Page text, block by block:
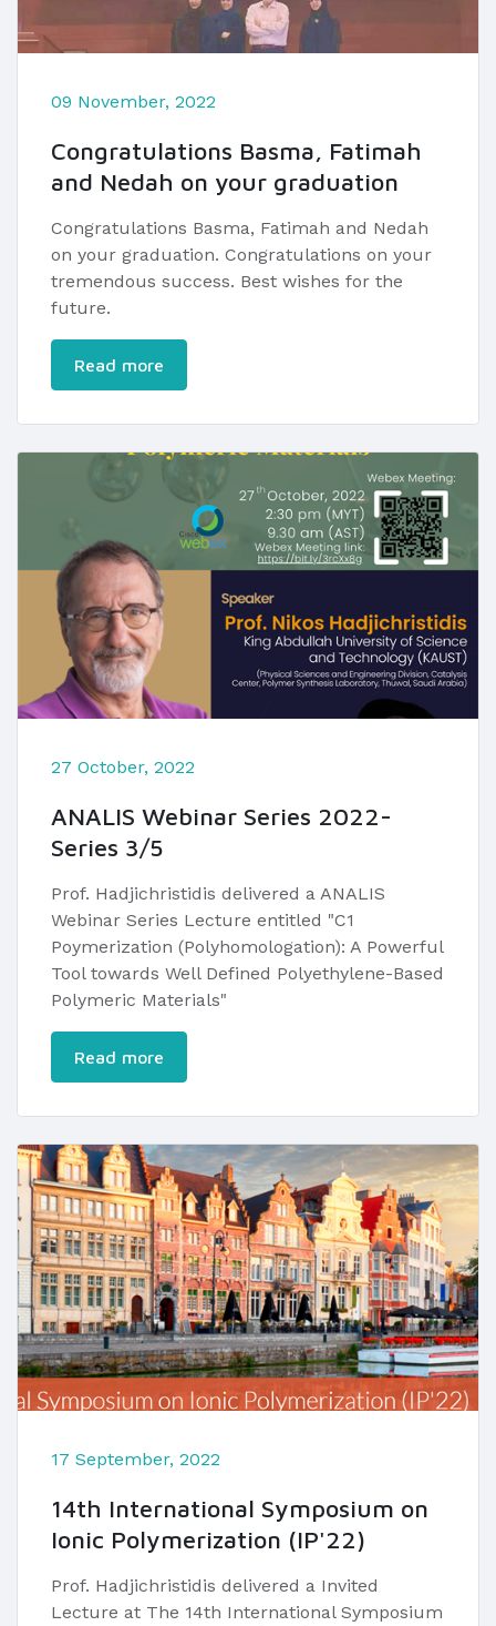
09 November, 2022
Congratulations Basma, Fatimah
and Nedah on your graduation
Congratulations Basma, Fatimah and Nedah
on your graduation. Congratulations on your
tremendous success. Best wishes for the
future.
Read more
27 October, 2022
ANALIS Webinar Series 2022-
Series 3/5
Prof. Hadjichristidis delivered a ANALIS
Webinar Series Lecture entitled "C1
Poymerization (Polyhomologation): A Powerful
Tool towards Well Defined Polyethylene-Based
Polymeric Materials"
Read more
17 September, 2022
14th International Symposium on
Ionic Polymerization (IP'22)
Prof. Hadjichristidis delivered a Invited
Lecture at The 14th International Symposium